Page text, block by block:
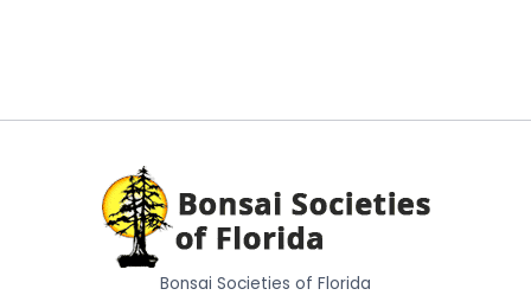
Bonsai Societies of Florida